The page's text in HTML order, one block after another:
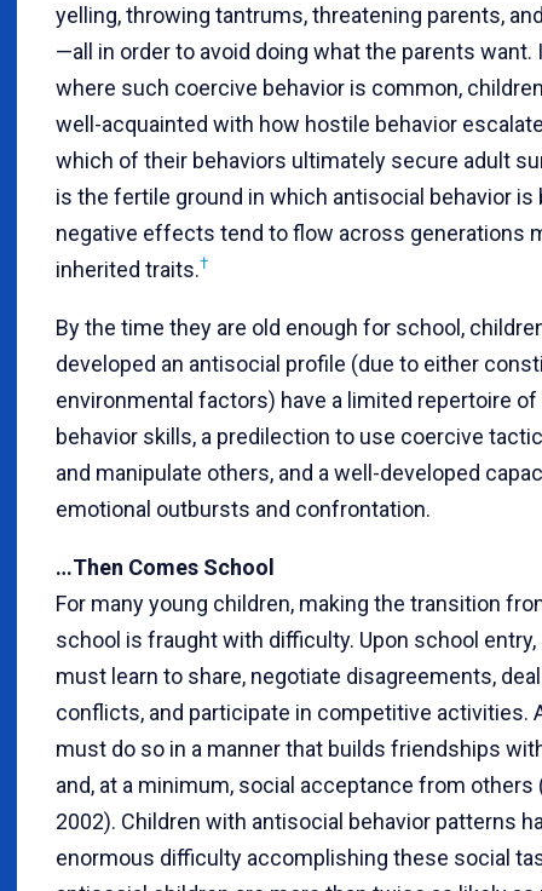
yelling, throwing tantrums, threatening parents,
—all in order to avoid doing what the parents want.
where such coercive behavior is common,
well-acquainted with how hostile behavior
which of their behaviors ultimately secure adult
is the fertile ground in which antisocial behavior is
negative effects tend to flow across generations
inherited traits.†
By the time they are old enough for school,
developed an antisocial profile (due to either
environmental factors) have a limited repertoire
behavior skills, a predilection to use coercive
and manipulate others, and a well-developed
emotional outbursts and confrontation.
…Then Comes School
For many young children, making the transition
school is fraught with difficulty. Upon school
must learn to share, negotiate disagreements,
conflicts, and participate in competitive activities.
must do so in a manner that builds friendships
and, at a minimum, social acceptance from others
2002). Children with antisocial behavior patterns
enormous difficulty accomplishing these social